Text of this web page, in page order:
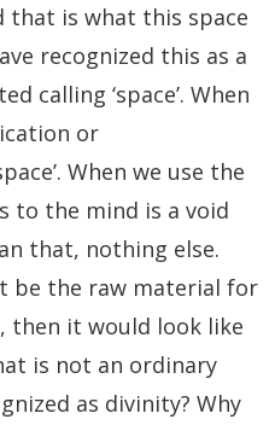
that is what this space
recognized this as a
calling ‘space’. When
or
When we use the
to the mind is a void
that, nothing else.
be the raw material for
then it would look like
is not an ordinary
as divinity? Why